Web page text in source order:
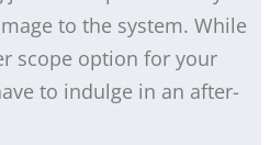
to the system. While
scope option for your
to indulge in an after-